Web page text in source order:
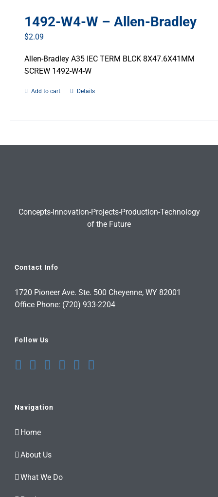
1492-W4-W – Allen-Bradley
$2.09
Allen-Bradley A35 IEC TERM BLCK 8X47.6X41MM
SCREW 1492-W4-W
Add to cart Details
Concepts-Innovation-Projects-Production-Technology
of the Future
Contact Info
1720 Pioneer Ave. Ste. 500 Cheyenne, WY 82001
Office Phone: (720) 933-2204
Follow Us
Navigation
Home
About Us
What We Do